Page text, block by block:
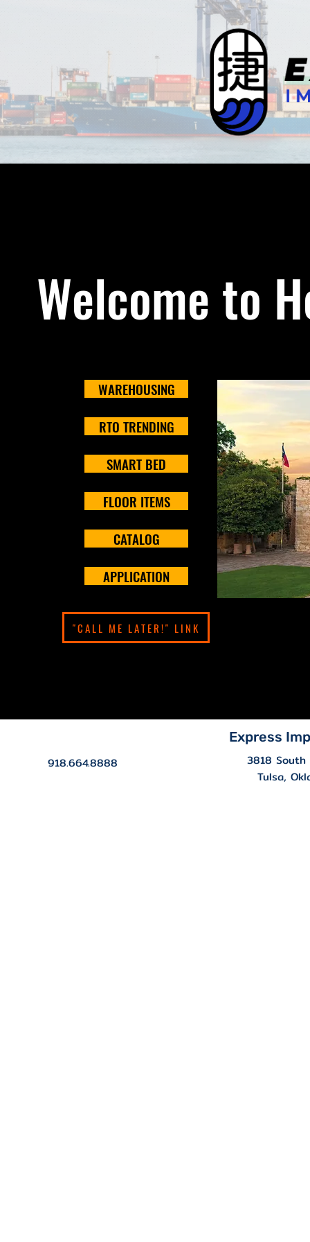
Welcome to
WAREHOUSING
RTO TRENDING
SMART BED
FLOOR ITEMS
CATALOG
APPLICATION
"CALL ME LATER!" LINK
Express
918.664.8888
3818
Tulsa,